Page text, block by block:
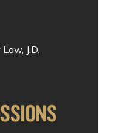
J.D.